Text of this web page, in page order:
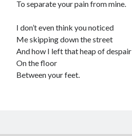
To separate your pain from mine.
I don’t even think you noticed
Me skipping down the street
And how I left that heap of despair
On the floor
Between your feet.